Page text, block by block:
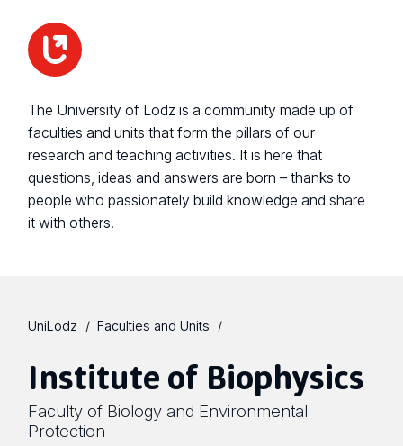
The University of Lodz is a community made up of
faculties and units that form the pillars of our
research and teaching activities. It is here that
questions, ideas and answers are born – thanks to
people who passionately build knowledge and share
it with others.
UniLodz Faculties and Units
Institute of Biophysics
Faculty of Biology and Environmental
Protection